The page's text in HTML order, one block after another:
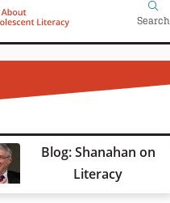
Search
Blog: Shanahan on
Literacy